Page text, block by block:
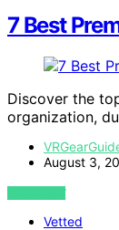
7 Best
Discover the
organization,
August 3,
VIEW POST
Vetted